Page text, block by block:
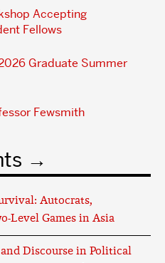
Accepting
Fellows
Graduate Summer
Fewsmith
Autocrats,
Level Games in Asia
and Discourse in Political